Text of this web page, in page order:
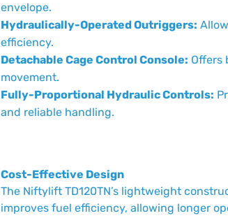
envelope.
Hydraulically-Operated Outriggers:
efficiency.
Detachable Cage Control Console: Offers
movement.
Fully-Proportional Hydraulic Controls:
and reliable handling.
Cost-Effective Design
The Niftylift TD120TN’s lightweight
improves fuel efficiency, allowing longer